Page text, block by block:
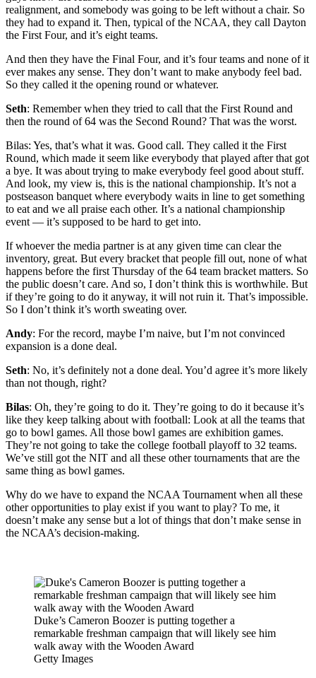
realignment, and somebody was going to be left without a chair. So
they had to expand it. Then, typical of the NCAA, they call Dayton
the First Four, and it’s eight teams.
And then they have the Final Four, and it’s four teams and none of it
ever makes any sense. They don’t want to make anybody feel bad.
So they called it the opening round or whatever.
Seth: Remember when they tried to call that the First Round and
then the round of 64 was the Second Round? That was the worst.
Bilas: Yes, that’s what it was. Good call. They called it the First
Round, which made it seem like everybody that played after that got
a bye. It was about trying to make everybody feel good about stuff.
And look, my view is, this is the national championship. It’s not a
postseason banquet where everybody waits in line to get something
to eat and we all praise each other. It’s a national championship
event — it’s supposed to be hard to get into.
If whoever the media partner is at any given time can clear the
inventory, great. But every bracket that people fill out, none of what
happens before the first Thursday of the 64 team bracket matters. So
the public doesn’t care. And so, I don’t think this is worthwhile. But
if they’re going to do it anyway, it will not ruin it. That’s impossible.
So I don’t think it’s worth sweating over.
Andy: For the record, maybe I’m naive, but I’m not convinced
expansion is a done deal.
Seth: No, it’s definitely not a done deal. You’d agree it’s more likely
than not though, right?
Bilas: Oh, they’re going to do it. They’re going to do it because it’s
like they keep talking about with football: Look at all the teams that
go to bowl games. All those bowl games are exhibition games.
They’re not going to take the college football playoff to 32 teams.
We’ve still got the NIT and all these other tournaments that are the
same thing as bowl games.
Why do we have to expand the NCAA Tournament when all these
other opportunities to play exist if you want to play? To me, it
doesn’t make any sense but a lot of things that don’t make sense in
the NCAA’s decision-making.
Duke’s Cameron Boozer is putting together a
remarkable freshman campaign that will likely see him
walk away with the Wooden Award
Getty Images